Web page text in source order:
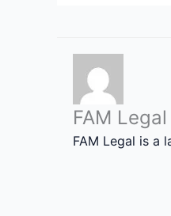
FAM Legal
FAM Legal is a